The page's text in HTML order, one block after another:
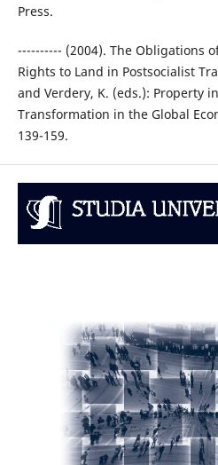
Press.
---------- (2004). The Obligations
Rights to Land in Postsocialist
and Verdery, K. (eds.): Property
Transformation in the Global
139-159.